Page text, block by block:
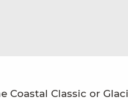
Coastal Classic or